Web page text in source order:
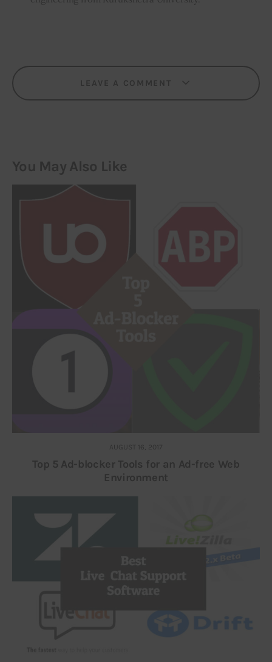
LEAVE A COMMENT
You May Also Like
AUGUST 16, 2017
Top 5 Ad-blocker Tools for an Ad-free Web
Environment